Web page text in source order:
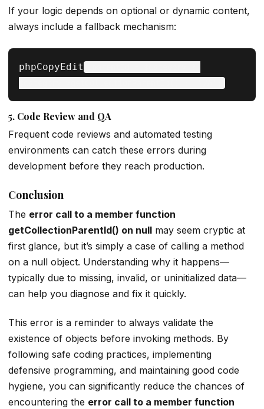
If your logic depends on optional or dynamic content,
always include a fallback mechanism:
phpCopyEdit
5. Code Review and QA
Frequent code reviews and automated testing
environments can catch these errors during
development before they reach production.
Conclusion
The error call to a member function
getCollectionParentId() on null may seem cryptic at
first glance, but it’s simply a case of calling a method
on a null object. Understanding why it happens—
typically due to missing, invalid, or uninitialized data—
can help you diagnose and fix it quickly.
This error is a reminder to always validate the
existence of objects before invoking methods. By
following safe coding practices, implementing
defensive programming, and maintaining good code
hygiene, you can significantly reduce the chances of
encountering the error call to a member function